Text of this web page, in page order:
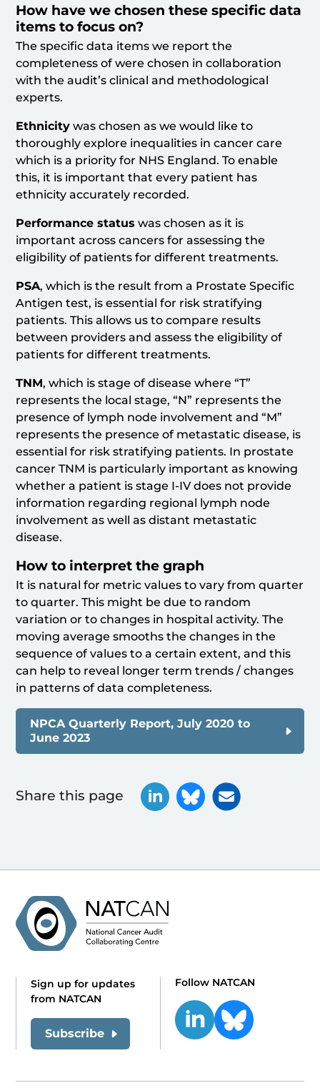
How have we chosen these specific data
items to focus on?
The specific data items we report the
completeness of were chosen in collaboration
with the audit’s clinical and methodological
experts.
Ethnicity was chosen as we would like to
thoroughly explore inequalities in cancer care
which is a priority for NHS England. To enable
this, it is important that every patient has
ethnicity accurately recorded.
Performance status was chosen as it is
important across cancers for assessing the
eligibility of patients for different treatments.
PSA, which is the result from a Prostate Specific
Antigen test, is essential for risk stratifying
patients. This allows us to compare results
between providers and assess the eligibility of
patients for different treatments.
TNM, which is stage of disease where “T”
represents the local stage, “N” represents the
presence of lymph node involvement and “M”
represents the presence of metastatic disease, is
essential for risk stratifying patients. In prostate
cancer TNM is particularly important as knowing
whether a patient is stage I-IV does not provide
information regarding regional lymph node
involvement as well as distant metastatic
disease.
How to interpret the graph
It is natural for metric values to vary from quarter
to quarter. This might be due to random
variation or to changes in hospital activity. The
moving average smooths the changes in the
sequence of values to a certain extent, and this
can help to reveal longer term trends / changes
in patterns of data completeness.
NPCA Quarterly Report, July 2020 to
June 2023
Share this page
Sign up for updates
from NATCAN
Subscribe
Follow NATCAN